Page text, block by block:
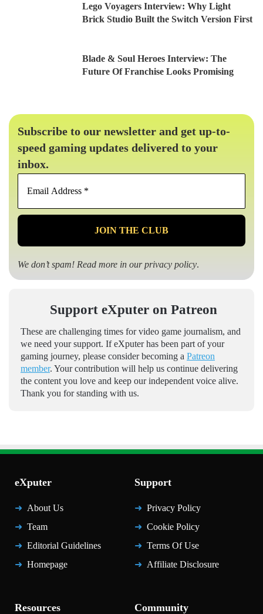
Lego Voyagers Interview: Why Light
Brick Studio Built the Switch Version First
Blade & Soul Heroes Interview: The
Future Of Franchise Looks Promising
Subscribe to our newsletter and get up-to-
speed gaming updates delivered to your
inbox.
Email
*
We don’t spam! Read more in ourprivacy policy.
Support eXputer on Patreon
These are challenging times for video game journalism, and
we need your support. If eXputer has been part of your
gaming journey, please consider becoming a Patreon
member. Your contribution will help us continue delivering
the content you love and keep our independent voice alive.
Thank you for standing with us.
eXputer
About Us
Team
Editorial Guidelines
Homepage
Support
Privacy Policy
Cookie Policy
Terms Of Use
Affiliate Disclosure
Resources Community